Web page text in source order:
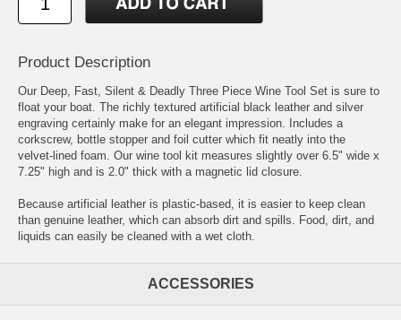
Product Description
Our Deep, Fast, Silent & Deadly Three Piece Wine Tool Set is sure to
float your boat. The richly textured artificial black leather and silver
engraving certainly make for an elegant impression. Includes a
corkscrew, bottle stopper and foil cutter which fit neatly into the
velvet-lined foam. Our wine tool kit measures slightly over 6.5" wide x
7.25" high and is 2.0" thick with a magnetic lid closure.
Because artificial leather is plastic-based, it is easier to keep clean
than genuine leather, which can absorb dirt and spills. Food, dirt, and
liquids can easily be cleaned with a wet cloth.
ACCESSORIES